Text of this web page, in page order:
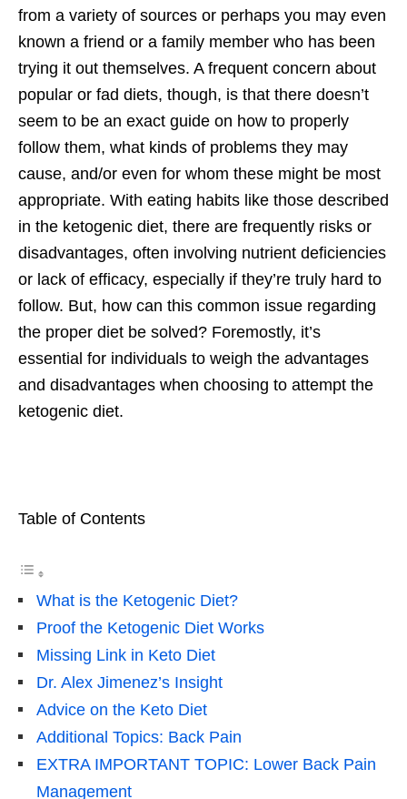
from a variety of sources or perhaps you may even
known a friend or a family member who has been
trying it out themselves. A frequent concern about
popular or fad diets, though, is that there doesn’t
seem to be an exact guide on how to properly
follow them, what kinds of problems they may
cause, and/or even for whom these might be most
appropriate. With eating habits like those described
in the ketogenic diet, there are frequently risks or
disadvantages, often involving nutrient deficiencies
or lack of efficacy, especially if they’re truly hard to
follow. But, how can this common issue regarding
the proper diet be solved? Foremostly, it’s
essential for individuals to weigh the advantages
and disadvantages when choosing to attempt the
ketogenic diet.
Table of Contents
What is the Ketogenic Diet?
Proof the Ketogenic Diet Works
Missing Link in Keto Diet
Dr. Alex Jimenez’s Insight
Advice on the Keto Diet
Additional Topics: Back Pain
EXTRA IMPORTANT TOPIC: Lower Back Pain
Management